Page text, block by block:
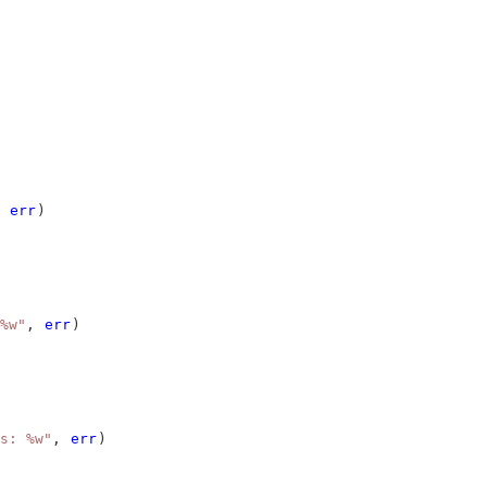
err )
, err )
%w" , err )